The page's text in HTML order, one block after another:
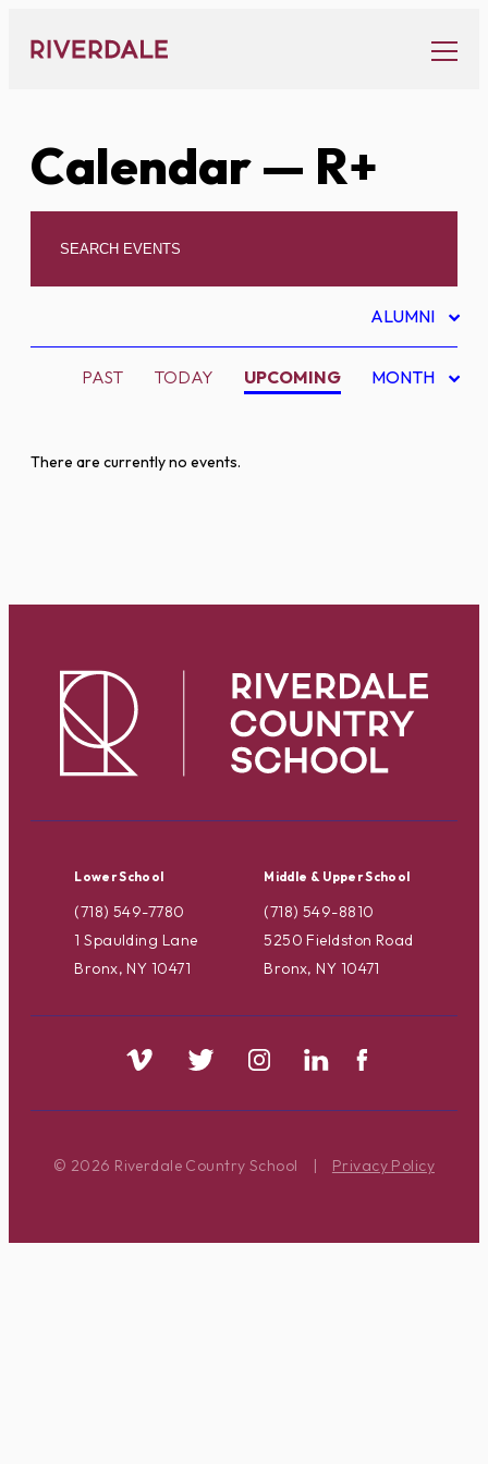
content
Calendar— R+
ALUMNI
PAST TODAY UPCOMING MONTH
There are currently no events.
Lower School
(718) 549-7780
1 Spaulding Lane
Bronx, NY 10471
Middle & Upper School
(718) 549-8810
5250 Fieldston Road
Bronx, NY 10471
© 2026 Riverdale Country School | Privacy Policy